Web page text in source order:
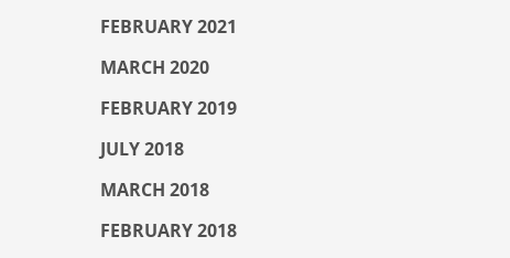
FEBRUARY 2021
MARCH 2020
FEBRUARY 2019
JULY 2018
MARCH 2018
FEBRUARY 2018